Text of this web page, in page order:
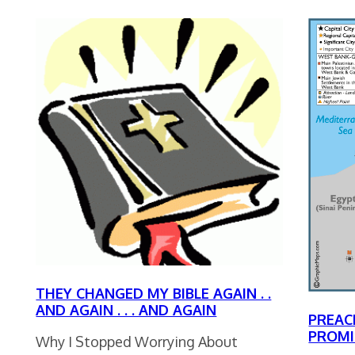
THEY CHANGED MY BIBLE AGAIN . .
AND AGAIN . . . AND AGAIN
Why I Stopped Worrying About